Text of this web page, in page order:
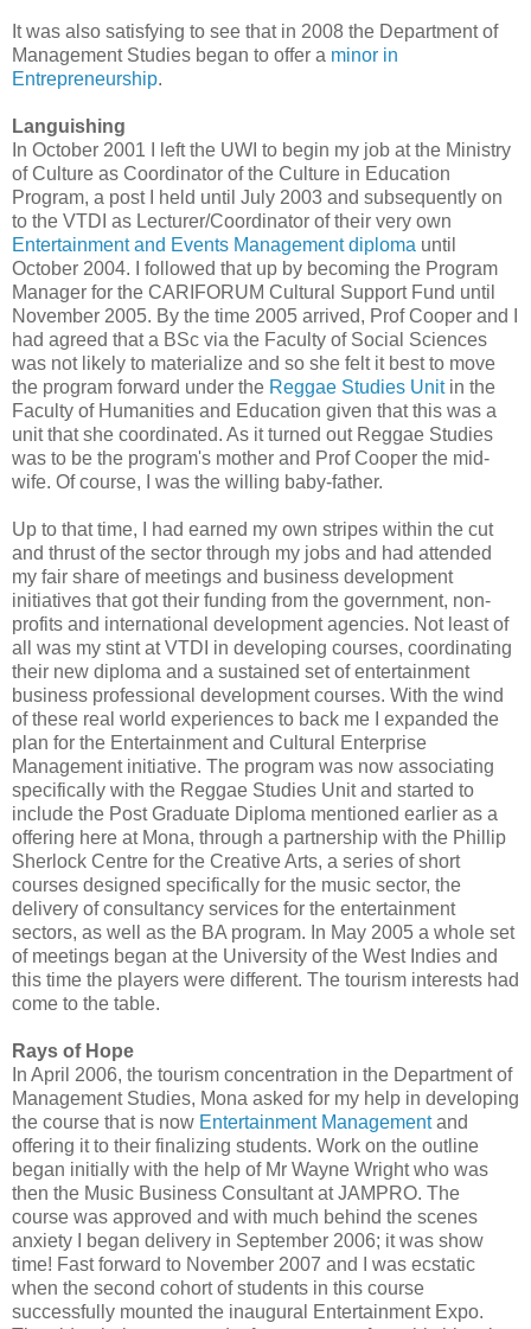
It was also satisfying to see that in 2008 the Department of
Management Studies began to offer a minor in
Entrepreneurship.
Languishing
In October 2001 I left the UWI to begin my job at the Ministry
of Culture as Coordinator of the Culture in Education
Program, a post I held until July 2003 and subsequently on
to the VTDI as Lecturer/Coordinator of their very own
Entertainment and Events Management diploma until
October 2004. I followed that up by becoming the Program
Manager for the CARIFORUM Cultural Support Fund until
November 2005. By the time 2005 arrived, Prof Cooper and I
had agreed that a BSc via the Faculty of Social Sciences
was not likely to materialize and so she felt it best to move
the program forward under the Reggae Studies Unitin the
Faculty of Humanities and Education given that this was a
unit that she coordinated. As it turned out Reggae Studies
was to be the program's mother and Prof Cooper the mid-
wife. Of course, I was the willing baby-father.
Up to that time, I had earned my own stripes within the cut
and thrust of the sector through my jobs and had attended
my fair share of meetings and business development
initiatives that got their funding from the government, non-
profits and international development agencies. Not least of
all was my stint at VTDI in developing courses, coordinating
their new diploma and a sustained set of entertainment
business professional development courses. With the wind
of these real world experiences to back me I expanded the
plan for the Entertainment and Cultural Enterprise
Management initiative. The program was now associating
specifically with the Reggae Studies Unit and started to
include the Post Graduate Diploma mentioned earlier as a
offering here at Mona, through a partnership with the Phillip
Sherlock Centre for the Creative Arts, a series of short
courses designed specifically for the music sector, the
delivery of consultancy services for the entertainment
sectors, as well as the BA program. In May 2005 a whole set
of meetings began at the University of the West Indies and
this time the players were different. The tourism interests had
come to the table.
Rays of Hope
In April 2006, the tourism concentration in the Department of
Management Studies, Mona asked for my help in developing
the course that is now Entertainment Managementand
offering it to their finalizing students. Work on the outline
began initially with the help of Mr Wayne Wright who was
then the Music Business Consultant at JAMPRO. The
course was approved and with much behind the scenes
anxiety I began delivery in September 2006; it was show
time! Fast forward to November 2007 and I was ecstatic
when the second cohort of students in this course
successfully mounted the inaugural Entertainment Expo.